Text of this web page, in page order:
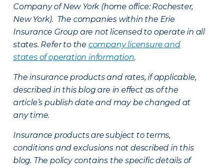
Company of New York (home office: Rochester,
New York). The companies within the Erie
Insurance Group are not licensed to operate in all
states. Refer to the company licensure and
states of operation information.
The insurance products and rates, if applicable,
described in this blog are in effect as of the
article’s publish date and may be changed at
any time.
Insurance products are subject to terms,
conditions and exclusions not described in this
blog. The policy contains the specific details of